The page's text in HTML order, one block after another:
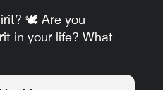
🕊 Are you
in your life? What